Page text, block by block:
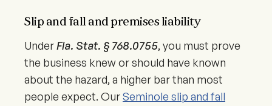
Slip and fall and premises liability
UnderFla. Stat. § 768.0755, you must prove
the business knew or should have known
about the hazard, a higher bar than most
people expect. OurSeminole slip and fall